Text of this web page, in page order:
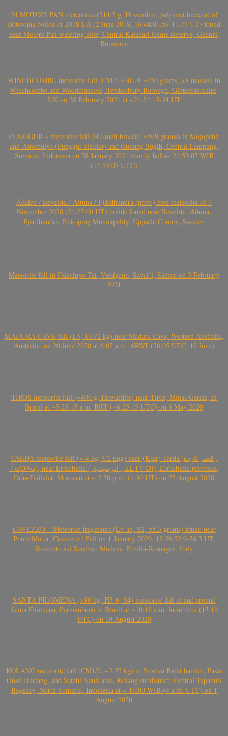
24 MOTOPI PAN meteorites (214.5 g, Howardite, polymict breccia) of
Botswana bolide of 2018 LA (2 June 2018, 16:44:01.59-11.77 UT) found
near Motopi Pan watering hole, Central Kalahari Game Reserve, Ghanzi,
Botswana
WINCHCOMBE meteorite fall (CM2, ~601.9-~650 grams, >8 masses) in
Winchcombe and Woodmancote, Tewkesbury Borough, Gloucestershire,
UK on 28 February 2021 at ~21:54:15-24 UT
PUNGGUR – meteorite fall (H7-melt breccia, 6599 grams) in Mojopahit
and Astomulyo (Punggur district) and Gunung Sugih, Central Lampung,
Sumatra, Indonesia on 28 January 2021 shortly before 21:53:07 WIB
(14:53:07 UTC)
Ådalen / Revelsta / Altuna / Fjärdhundra (prov.) iron meteorite of 7
November 2020 (21:27:00 UT) bolide found near Revelsta, Altuna,
Fjärdhundra, Enköping Municipality, Uppsala County, Sweden
Meteorite fall in Falealupo-Tai, Vaisigano, Savai’i, Samoa on 3 February
2021
MADURA CAVE fall (L5, 1.072 kg) near Madura Cave, Western Australia,
Australia, on 20 June 2020 at 6:05 a.m. AWST (20.05 UTC, 19 June)
TIROS meteorite fall (~400 g, Howardite) near Tiros, Minas Gerais, in
Brazil at ~3.25.15 a.m. BRT (~6.25.15 UTC) on 8 May 2020
TARDA meteorite fall (~ 4 kg, C2-ung) near (Ksar) Tarda (قصر تاردة ,
ⵜⴰⵔⴷⴰ), near Errachidia ( الرشيدية , ⵉⵎⵜⵖⵔⵏ), Errachidia province,
Drâa-Tafilalet, Morocco at ~ 2.30 p.m. (1.30 UT) on 25 August 2020
CAVEZZO – Meteorite fragments (L5-an, S2, 55.3 grams) found near
Ponte Motta (Cavezzo) / Fall on 1 January 2020, 18:26:52.9-58.5 UT,
Rovereto sul Secchia, Modena, Emilia-Romagna, Italy
SANTA FILOMENA (>80 kg, H5-6, S4) meteorite fall in and around
Santa Filomena, Pernambuco in Brazil at ~10:18 a.m. local time (13.18
UTC) on 19 August 2020
KOLANG meteorite fall (CM1/2, ~2.55 kg) in Sitahan Barat hamlet, Pasar
Onan Hurlang, and Satahi Nauli area, Kolang subdistrict, Central Tapanuli
Regency, North Sumatra, Indonesia at ~ 16:00 WIB (9 a.m. UTC) on 1
August 2020